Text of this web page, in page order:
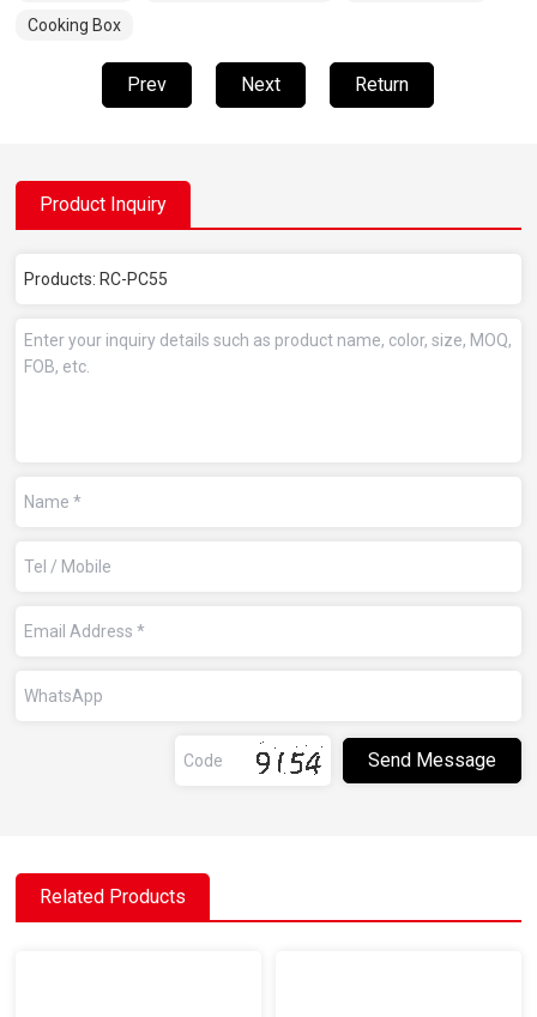
Cooking Box
Prev Next Return
Product Inquiry
Related Products